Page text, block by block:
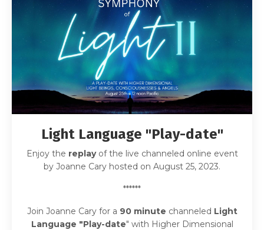
Light Language "Play-date"
Enjoy the replayof the live channeled online event
by Joanne Cary hosted on August 25, 2023.
******
Join Joanne Cary for a 90minute channeled Light
Language "Play-date" with Higher Dimensional